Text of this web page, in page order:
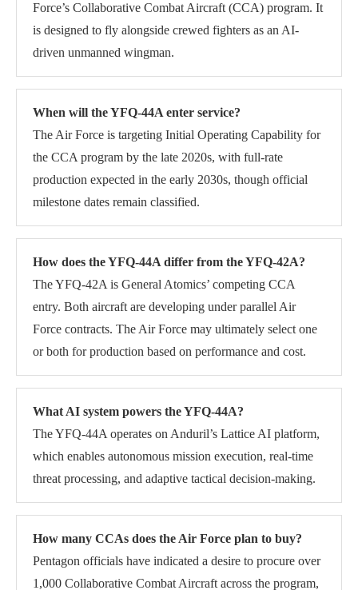
Force’s Collaborative Combat Aircraft (CCA) program. It
is designed to fly alongside crewed fighters as an AI-
driven unmanned wingman.
When will the YFQ-44A enter service?
The Air Force is targeting Initial Operating Capability for
the CCA program by the late 2020s, with full-rate
production expected in the early 2030s, though official
milestone dates remain classified.
How does the YFQ-44A differ from the YFQ-42A?
The YFQ-42A is General Atomics’ competing CCA
entry. Both aircraft are developing under parallel Air
Force contracts. The Air Force may ultimately select one
or both for production based on performance and cost.
What AI system powers the YFQ-44A?
The YFQ-44A operates on Anduril’s Lattice AI platform,
which enables autonomous mission execution, real-time
threat processing, and adaptive tactical decision-making.
How many CCAs does the Air Force plan to buy?
Pentagon officials have indicated a desire to procure over
1,000 Collaborative Combat Aircraft across the program,